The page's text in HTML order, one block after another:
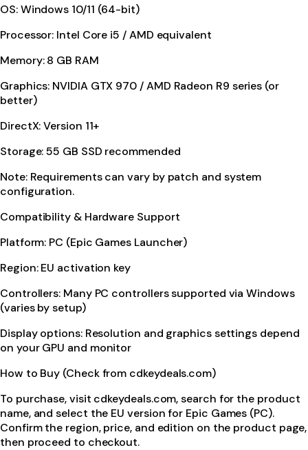
OS: Windows 10/11 (64-bit)
Processor: Intel Core i5 / AMD equivalent
Memory: 8 GB RAM
Graphics: NVIDIA GTX 970 / AMD Radeon R9 series (or
better)
DirectX: Version 11+
Storage: 55 GB SSD recommended
Note: Requirements can vary by patch and system
configuration.
Compatibility & Hardware Support
Platform: PC (Epic Games Launcher)
Region: EU activation key
Controllers: Many PC controllers supported via Windows
(varies by setup)
Display options: Resolution and graphics settings depend
on your GPU and monitor
How to Buy (Check from cdkeydeals.com)
To purchase, visit cdkeydeals.com, search for the product
name, and select the EU version for Epic Games (PC).
Confirm the region, price, and edition on the product page,
then proceed to checkout.